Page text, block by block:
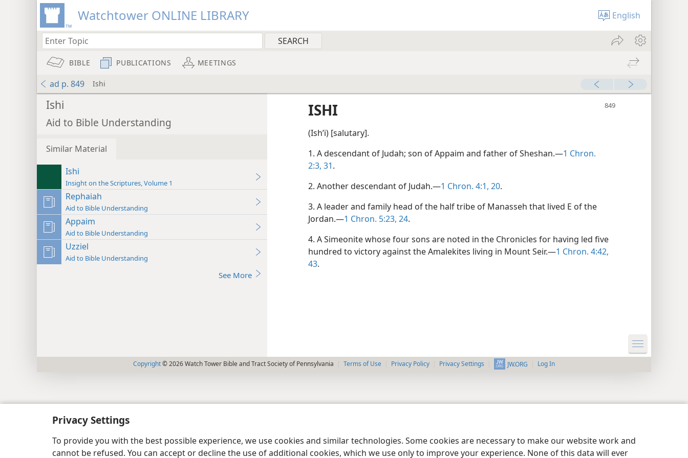
Privacy Settings
To provide you with the best possible experience, we use cookies and similar technologies. Some cookies are necessary to make our website work and
cannot be refused. You can accept or decline the use of additional cookies, which we use only to improve your experience. None of this data will ever
Watchtower ONLINE LIBRARY English
BIBLE PUBLICATIONS MEETINGS
ad p. 849 Ishi
Ishi
Aid to Bible Understanding
Similar Material
Ishi
Insight on the Scriptures, Volume 1
Rephaiah
Aid to Bible Understanding
Appaim
Aid to Bible Understanding
Uzziel
Aid to Bible Understanding
See More
ISHI
(Ishʹi) [salutary].
1. A descendant of Judah; son of Appaim and father of Sheshan.—1 Chron.
2:3, 31.
2. Another descendant of Judah.—1 Chron. 4:1, 20.
3. A leader and family head of the half tribe of Manasseh that lived E of the
Jordan.—1 Chron. 5:23, 24.
4. A Simeonite whose four sons are noted in the Chronicles for having led five
hundred to victory against the Amalekites living in Mount Seir.—1 Chron. 4:42,
43.
Copyright© 2026 Watch Tower Bible and Tract Society of Pennsylvania Terms of Use Privacy Policy Privacy Settings JW.ORG Log In